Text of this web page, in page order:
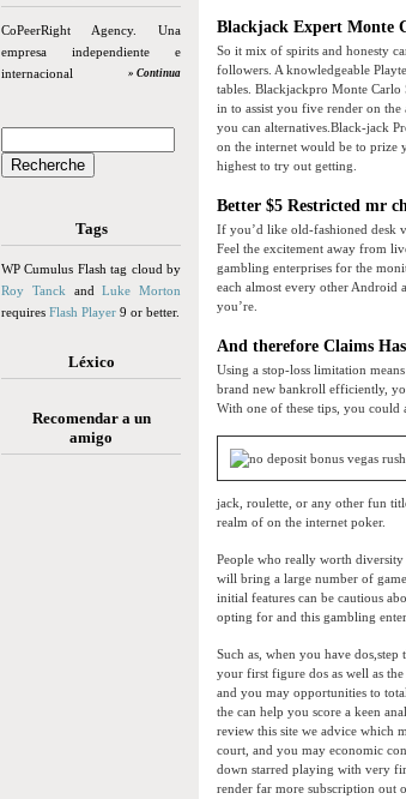
CoPeerRight Agency. Una
empresa independiente e
internacional
» Continua
Tags
WP Cumulus Flash tag cloud by
Roy Tanck andLuke Morton
requires Flash Player 9 or better.
Léxico
Recomendar a un
amigo
Blackjack Expert Monte
So it mix of spirits and honesty
followers. A knowledgeable
tables. Blackjackpro Monte
in to assist you five render on the
you can alternatives.Black-jack
on the internet would be to prize
highest to try out getting.
Better $5 Restricted mr
If you’d like old-fashioned desk
Feel the excitement away from
gambling enterprises for the
each almost every other Android
you’re.
And therefore Claims
Using a stop-loss limitation
brand new bankroll efficiently,
With one of these tips, you
jack, roulette, or any other fun
realm of on the internet poker.
People who really worth diversity
will bring a large number of
initial features can be cautious
opting for and this gambling
Such as, when you have
your first figure dos as well as
and you may opportunities to
the can help you score a keen
review this site we advice which
court, and you may economic
down starred playing with very
render far more subscription out